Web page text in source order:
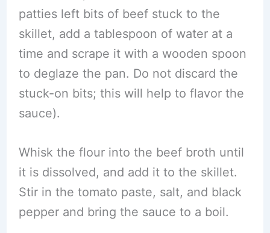
patties left bits of beef stuck to the
skillet, add a tablespoon of water at a
time and scrape it with a wooden spoon
to deglaze the pan. Do not discard the
stuck-on bits; this will help to flavor the
sauce).
Whisk the flour into the beef broth until
it is dissolved, and add it to the skillet.
Stir in the tomato paste, salt, and black
pepper and bring the sauce to a boil.